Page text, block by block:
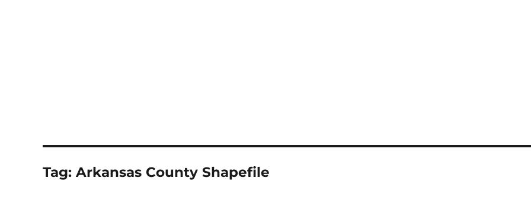
Tag: Arkansas County Shapefile